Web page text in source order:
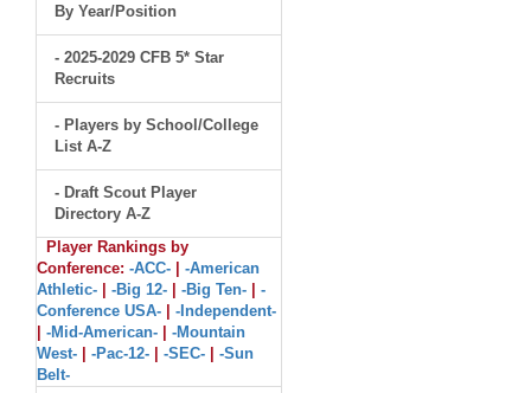
By Year/Position
- 2025-2029 CFB 5* Star
Recruits
- Players by School/College
List A-Z
- Draft Scout Player
Directory A-Z
Player Rankings by
Conference: -ACC-
-American
Athletic-
-Big 12- -Big Ten-
-
Conference USA-
-Independent-
-Mid-American-
-Mountain
West-
-Pac-12- -SEC-
-Sun
Belt-